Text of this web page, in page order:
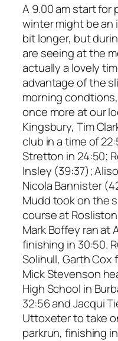
A 9.00 am start for
winter might be an
bit longer, but
are seeing at the
actually a lovely
advantage of the
morning
once more at our
Kingsbury, Tim
club in a time of
Stretton in 24:50;
Insley (39:37);
Nicola Bannister
Mudd took on the
course at
Mark Boffey ran at
finishing in 30:50.
Solihull, Garth Cox
Mick Stevenson
High School in
32:56 and Jacqui
Uttoxeter to take
parkrun, finishing